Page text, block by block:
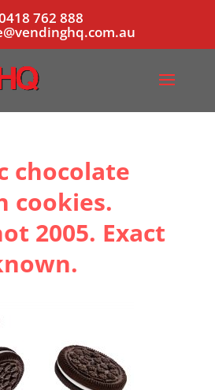
762 888
chocolate
cookies.
2005. Exact